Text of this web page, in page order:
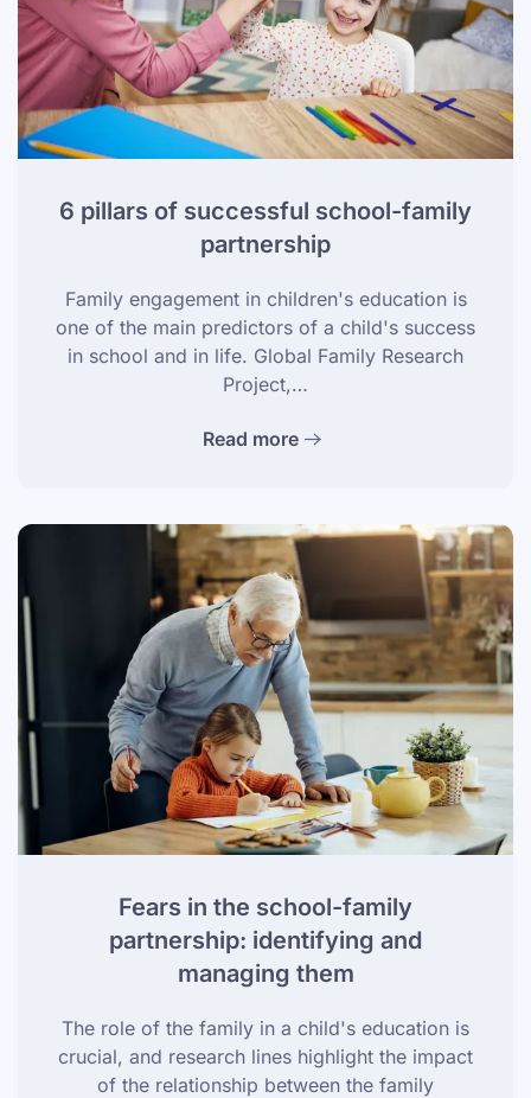
6 pillars of successful school-family
partnership
Family engagement in children's education is
one of the main predictors of a child's success
in school and in life. Global Family Research
Project,…
Read more
Fears in the school-family
partnership: identifying and
managing them
The role of the family in a child's education is
crucial, and research lines highlight the impact
of the relationship between the family